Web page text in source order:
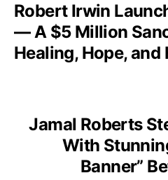
Robert Irwin
— A $5 Million
Healing, Hope, and
Jamal Roberts
With
Banner”